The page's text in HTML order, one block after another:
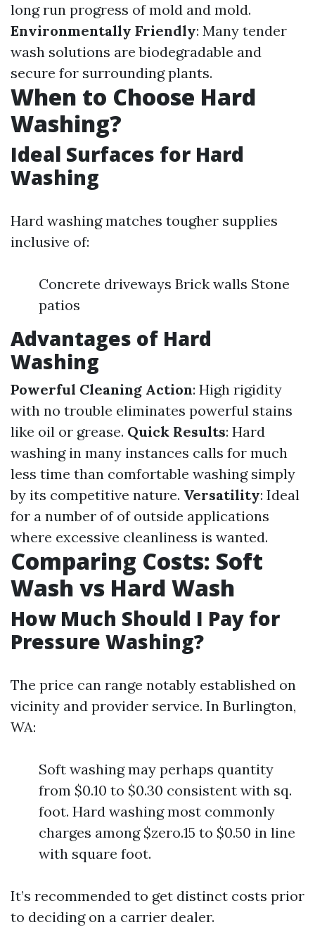
long run progress of mold and mold.
Environmentally Friendly: Many tender
wash solutions are biodegradable and
secure for surrounding plants.
When to Choose Hard
Washing?
Ideal Surfaces for Hard
Washing
Hard washing matches tougher supplies
inclusive of:
Concrete driveways Brick walls Stone
patios
Advantages of Hard
Washing
Powerful Cleaning Action: High rigidity
with no trouble eliminates powerful stains
like oil or grease. Quick Results: Hard
washing in many instances calls for much
less time than comfortable washing simply
by its competitive nature. Versatility: Ideal
for a number of of outside applications
where excessive cleanliness is wanted.
Comparing Costs: Soft
Wash vs Hard Wash
How Much Should I Pay for
Pressure Washing?
The price can range notably established on
vicinity and provider service. In Burlington,
WA:
Soft washing may perhaps quantity
from $0.10 to $0.30 consistent with sq.
foot. Hard washing most commonly
charges among $zero.15 to $0.50 in line
with square foot.
It’s recommended to get distinct costs prior
to deciding on a carrier dealer.